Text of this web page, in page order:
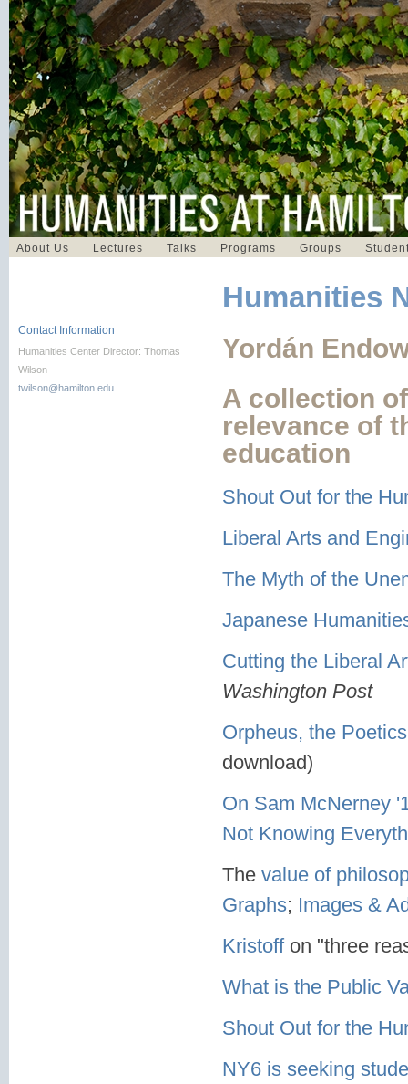
About Us Lectures Talks Programs Groups
Contact Information
Humanities Center Director: Thomas
Wilson
twilson@hamilton.edu
Humanities
Yordán
A collection
relevance of
education
Shout Out for the
Liberal Arts and
The Myth of the
Japanese
Cutting the Liberal
Washington Post
Orpheus, the
download)
On Sam McNerney
Not Knowing
The value of
Graphs; Images &
Kristoff on "three
What is the Public
Shout Out for the
NY6 is seeking